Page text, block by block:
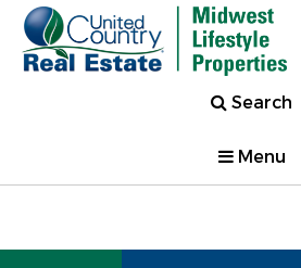
Search
Menu